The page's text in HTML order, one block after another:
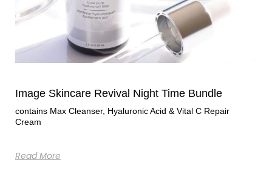
Image Skincare Revival Night Time Bundle
contains Max Cleanser, Hyaluronic Acid & Vital C Repair
Cream
Read More